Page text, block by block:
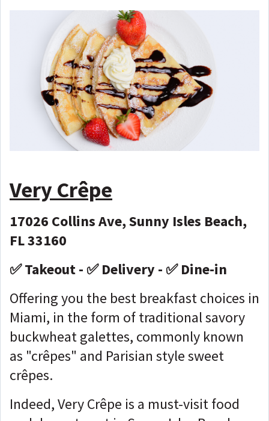
Very Crêpe
17026 Collins Ave, Sunny Isles Beach,
FL 33160
✅ Takeout - ✅ Delivery - ✅ Dine-in
Offering you the best breakfast choices in
Miami, in the form of traditional savory
buckwheat galettes, commonly known
as "crêpes" and Parisian style sweet
crêpes.
Indeed, Very Crêpe is a must-visit food